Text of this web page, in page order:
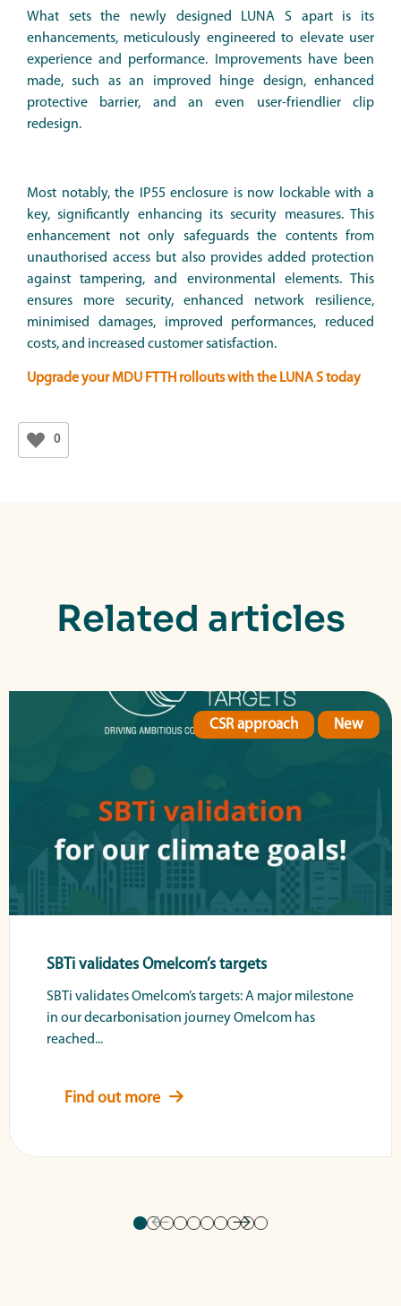
What sets the newly designed LUNA S apart is its
enhancements, meticulously engineered to elevate user
experience and performance. Improvements have been
made, such as an improved hinge design, enhanced
protective barrier, and an even user-friendlier clip
redesign.
Most notably, the IP55 enclosure is now lockable with a
key, significantly enhancing its security measures. This
enhancement not only safeguards the contents from
unauthorised access but also provides added protection
against tampering, and environmental elements. This
ensures more security, enhanced network resilience,
minimised damages, improved performances, reduced
costs, and increased customer satisfaction.
Upgrade your MDU FTTH rollouts with the LUNA S today
0
Related articles
CSR approach New
SBTi validates Omelcom’s targets
SBTi validates Omelcom’s targets: A major milestone
in our decarbonisation journey Omelcom has
reached...
Find out more